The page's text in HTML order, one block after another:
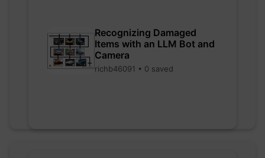
Recognizing Damaged
Items with an LLM Bot and
Camera
richb46091 • 0 saved